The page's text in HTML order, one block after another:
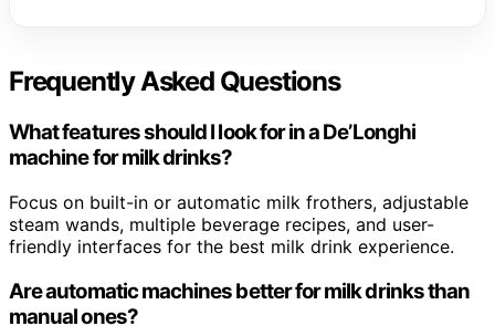
Frequently Asked Questions
What features should I look for in a De’Longhi
machine for milk drinks?
Focus on built-in or automatic milk frothers, adjustable
steam wands, multiple beverage recipes, and user-
friendly interfaces for the best milk drink experience.
Are automatic machines better for milk drinks than
manual ones?